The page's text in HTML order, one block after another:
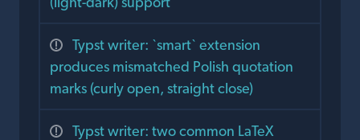
Typst writer: `smart` extension
produces mismatched Polish quotation
marks (curly open, straight close)
Typst writer: two common LaTeX